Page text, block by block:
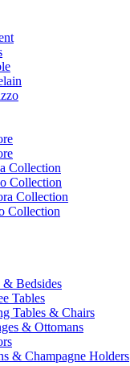
Collection
Collection
Collection
Collection
& Bedsides
Tables
Tables & Chairs
& Ottomans
& Champagne Holders